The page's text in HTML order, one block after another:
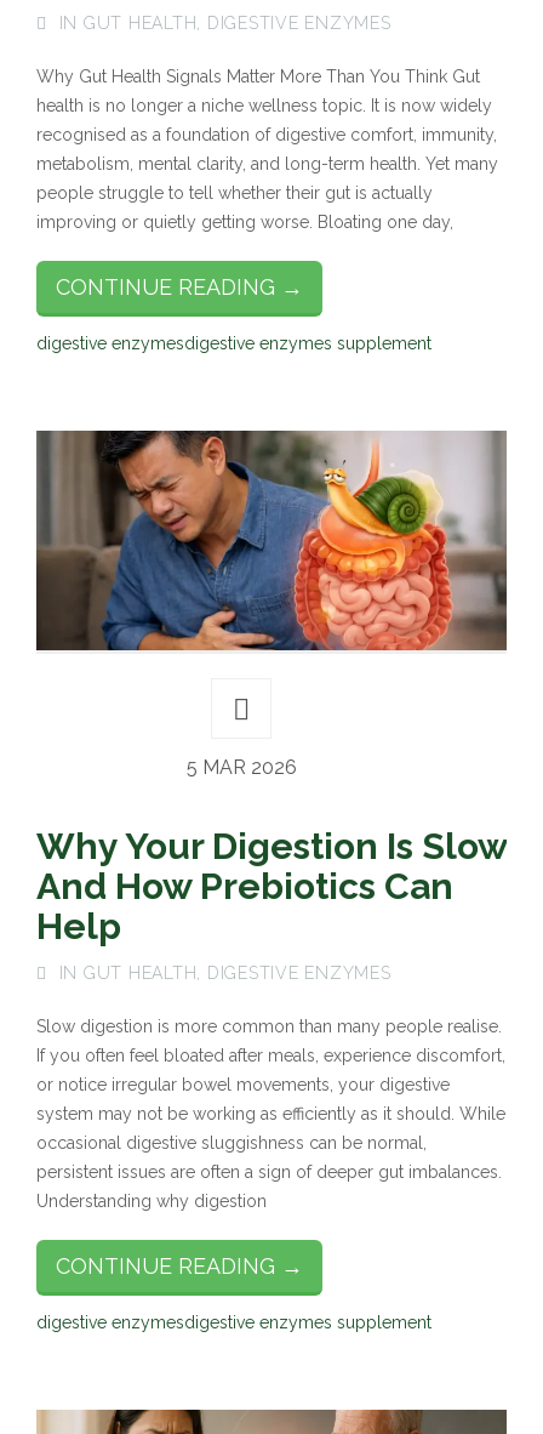
IN GUT HEALTH DIGESTIVE ENZYMES
Why Gut Health Signals Matter More Than You Think Gut
health is no longer a niche wellness topic. It is now widely
recognised as a foundation of digestive comfort, immunity,
metabolism, mental clarity, and long-term health. Yet many
people struggle to tell whether their gut is actually
improving or quietly getting worse. Bloating one day,
CONTINUE READING →
digestive enzymesdigestive enzymes supplement
5 MAR 2026
Why Your Digestion Is Slow
And How Prebiotics Can
Help
IN GUT HEALTH DIGESTIVE ENZYMES
Slow digestion is more common than many people realise.
If you often feel bloated after meals, experience discomfort,
or notice irregular bowel movements, your digestive
system may not be working as efficiently as it should. While
occasional digestive sluggishness can be normal,
persistent issues are often a sign of deeper gut imbalances.
Understanding why digestion
CONTINUE READING →
digestive enzymesdigestive enzymes supplement